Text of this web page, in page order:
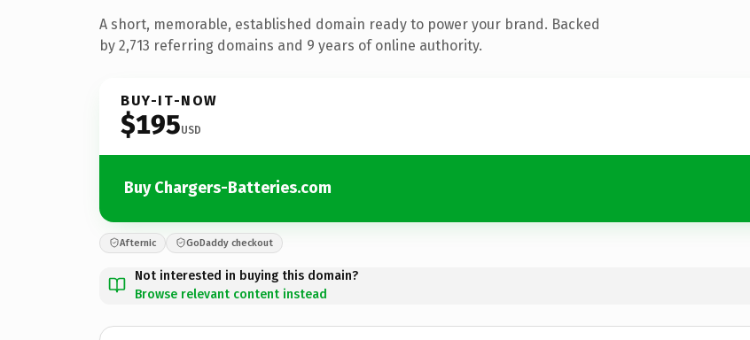
A short, memorable, established domain ready to power your brand. Backed
by 2,713 referring domains and 9 years of online authority.
BUY-IT-NOW
$195USD
Buy Chargers-Batteries.com
Afternic GoDaddy checkout
Not interested in buying this domain?
Browse relevant content instead